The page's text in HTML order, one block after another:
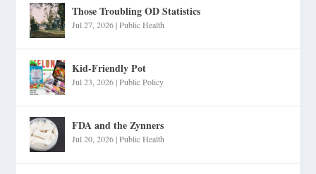
Those Troubling OD Statistics
Jul 27, 2026|Public Health
Kid-Friendly Pot
Jul 23, 2026|Public Policy
FDA and the Zynners
Jul 20, 2026|Public Health